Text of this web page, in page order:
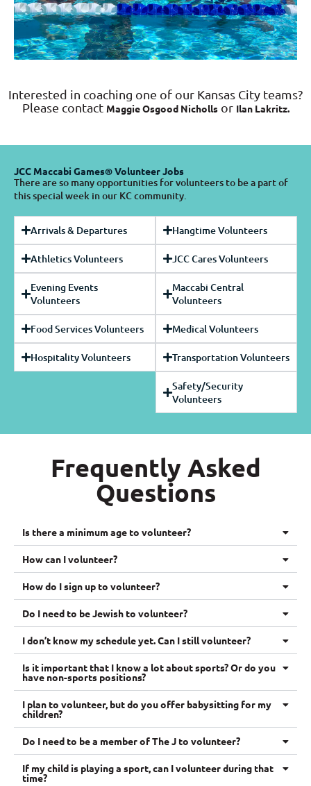
Interested in coaching one of our Kansas City teams?
Please contact Maggie Osgood Nichollsor Ilan Lakritz.
JCC Maccabi Games® Volunteer Jobs
There are so many opportunities for volunteers to be a part of
this special week in our KC community.
Arrivals & Departures
Athletics Volunteers
Evening Events
Volunteers
Food Services Volunteers
Hospitality Volunteers
Hangtime Volunteers
JCC Cares Volunteers
Maccabi Central
Volunteers
Medical Volunteers
Transportation Volunteers
Safety/Security
Volunteers
Frequently Asked
Questions
Is there a minimum age to volunteer?
How can I volunteer?
How do I sign up to volunteer?
Do I need to be Jewish to volunteer?
I don’t know my schedule yet. Can I still volunteer?
Is it important that I know a lot about sports? Or do you
have non-sports positions?
I plan to volunteer, but do you offer babysitting for my
children?
Do I need to be a member of The J to volunteer?
If my child is playing a sport, can I volunteer during that
time?